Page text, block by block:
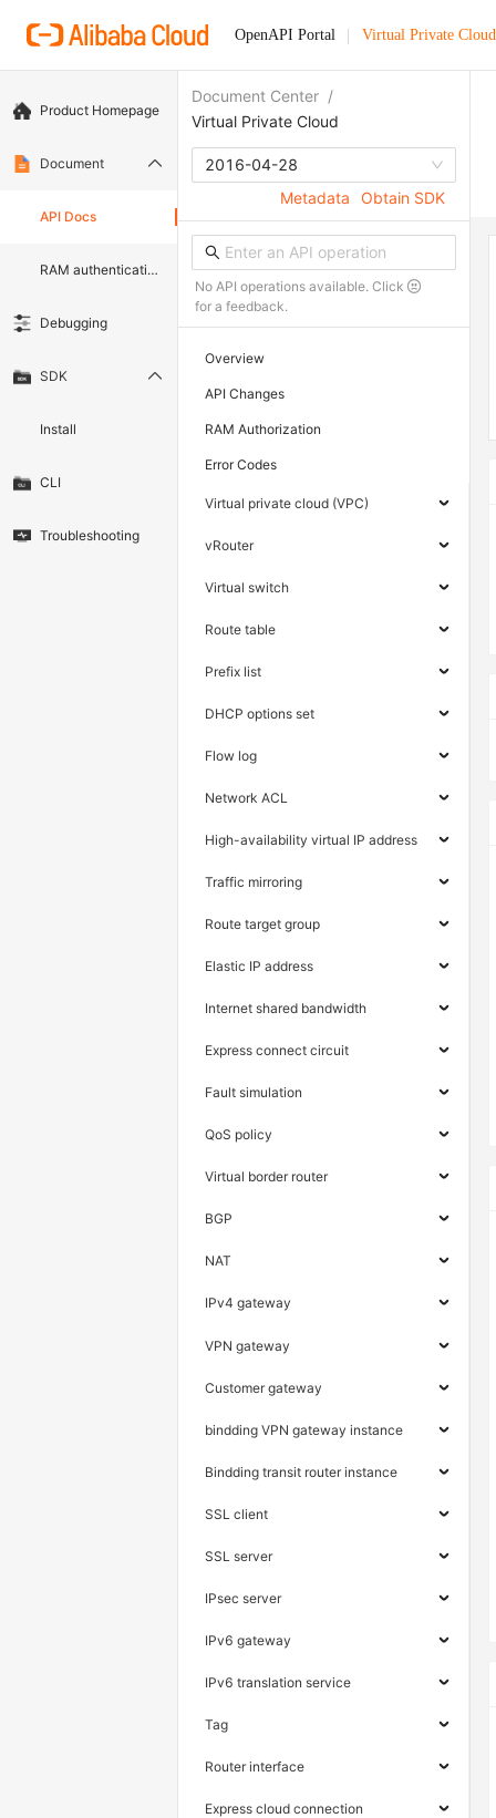
OpenAPI Portal Virtual Private Cloud
Product Homepage
Document
API Docs
RAM authentication document
Debugging
SDK
Install
CLI
Troubleshooting
Document Center /
Virtual Private Cloud
2016-04-28
Metadata
Obtain SDK
No API operations available. Click
for a feedback.
Overview
API Changes
RAM Authorization
Error Codes
Virtual private cloud (VPC)
vRouter
Virtual switch
Route table
Prefix list
DHCP options set
Flow log
Network ACL
High-availability virtual IP address
Traffic mirroring
Route target group
Elastic IP address
Internet shared bandwidth
Express connect circuit
Fault simulation
QoS policy
Virtual border router
BGP
NAT
IPv4 gateway
VPN gateway
Customer gateway
bindding VPN gateway instance
Bindding transit router instance
SSL client
SSL server
IPsec server
IPv6 gateway
IPv6 translation service
Tag
Router interface
Express cloud connection